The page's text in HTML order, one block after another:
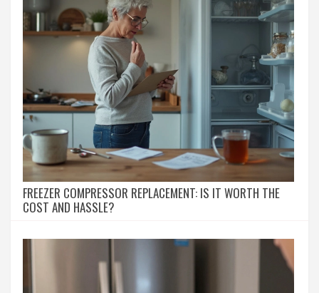
FREEZER COMPRESSOR REPLACEMENT: IS IT WORTH THE
COST AND HASSLE?